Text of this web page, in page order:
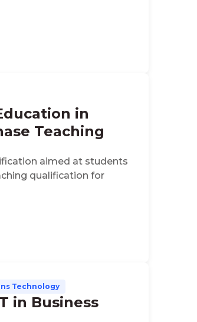
in
Teaching
aimed at students
qualification for
Technology
in Business